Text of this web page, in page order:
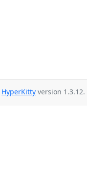
HyperKitty version 1.3.12.